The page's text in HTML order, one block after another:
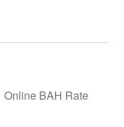
Online BAH Rate